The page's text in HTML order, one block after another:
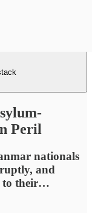
Peril
nationals
and
to their…